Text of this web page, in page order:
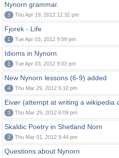
Nynorn grammar.
3 Thu Apr 19, 2012 12:32 pm
Fjorek - Life
1 Tue Apr 03, 2012 9:59 pm
Idioms in Nynorn
1 Tue Apr 03, 2012 9:03 pm
New Nynorn lessons (6-9) added
4 Thu Mar 29, 2012 6:10 pm
Eivør (attempt at writing a wikipedia
3 Thu Mar 29, 2012 6:09 pm
Skaldic Poetry in Shetland Norn
3 Thu Mar 01, 2012 9:44 pm
Questions about Nynorn